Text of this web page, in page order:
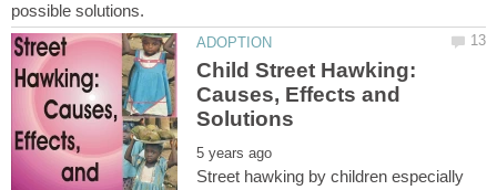
Child Street Hawking:
Causes, Effects and
Street hawking by children especially